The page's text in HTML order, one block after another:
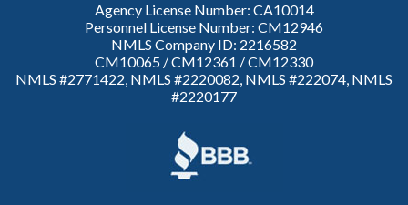
Agency License Number: CA10014
Personnel License Number: CM12946
NMLS Company ID: 2216582
CM10065 / CM12361 / CM12330
NMLS #2771422, NMLS #2220082, NMLS #222074, NMLS
#2220177